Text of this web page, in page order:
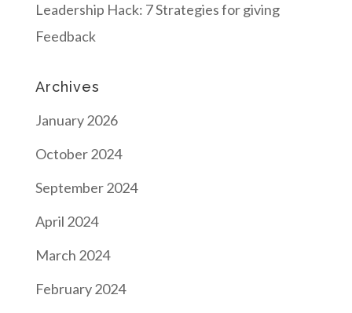
Leadership Hack: 7 Strategies for giving
Feedback
Archives
January 2026
October 2024
September 2024
April 2024
March 2024
February 2024